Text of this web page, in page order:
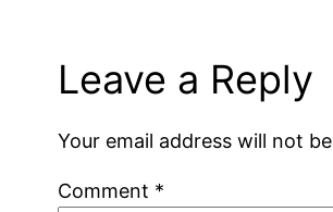
Leave a Reply
Your email address will not
Comment *